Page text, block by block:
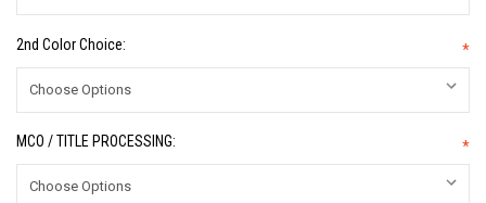
2nd Color Choice: *
MCO / TITLE PROCESSING: *